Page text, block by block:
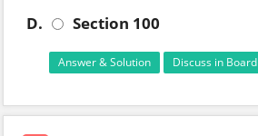
D.
Section 100
Answer & Solution Discuss in Board